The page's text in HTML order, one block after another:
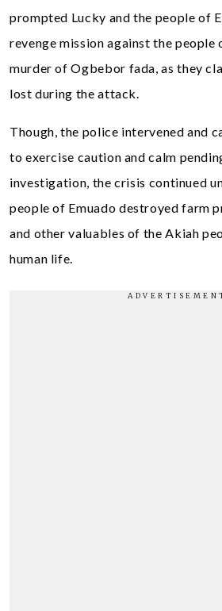
prompted Lucky and the people of
revenge mission against the people
murder of Ogbebor fada, as they
lost during the attack.
Though, the police intervened and
to exercise caution and calm
investigation, the crisis continued
people of Emuado destroyed farm
and other valuables of the Akiah
human life.